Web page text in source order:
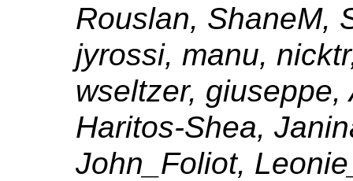
Rouslan, ShaneM,
jyrossi, manu,
wseltzer,
Haritos-Shea,
John_Foliot,